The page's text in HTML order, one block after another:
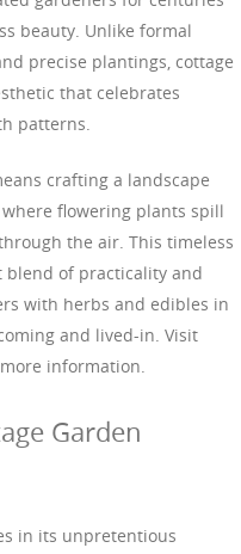
beauty. Unlike formal
precise plantings, cottage
that celebrates
patterns.
crafting a landscape
flowering plants spill
the air. This timeless
blend of practicality and
with herbs and edibles in
and lived-in. Visit
information.
Garden
in its unpretentious